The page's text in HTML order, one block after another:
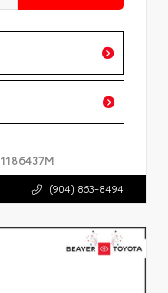
1186437M
(904) 863-8494